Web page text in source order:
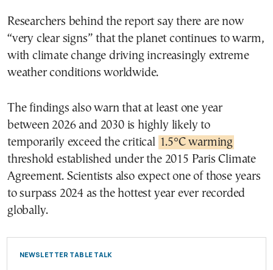
Researchers behind the report say there are now
“very clear signs” that the planet continues to warm,
with climate change driving increasingly extreme
weather conditions worldwide.
The findings also warn that at least one year
between 2026 and 2030 is highly likely to
temporarily exceed the critical 1.5°C warming
threshold established under the 2015 Paris Climate
Agreement. Scientists also expect one of those years
to surpass 2024 as the hottest year ever recorded
globally.
NEWSLETTER TABLE TALK